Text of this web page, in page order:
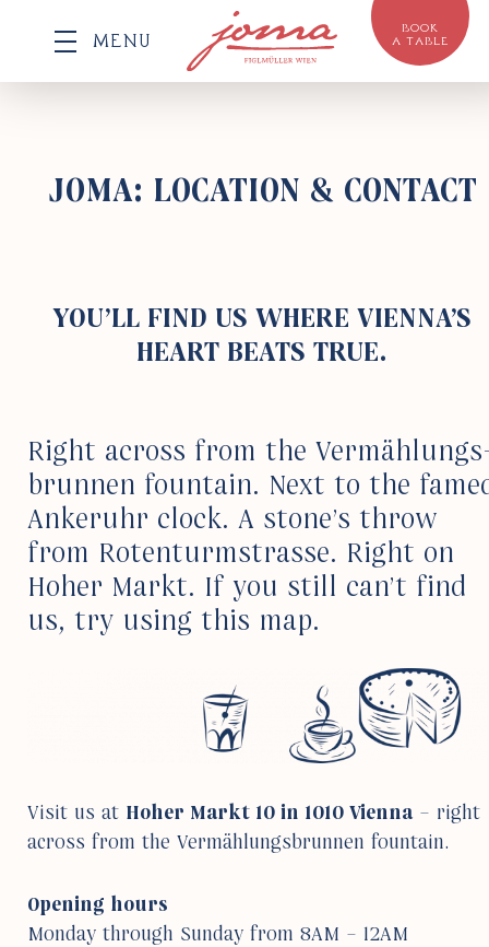
MENU
BOOK
A TABLE
JOMA: LOCATION & CONTACT
YOU’LL FIND US WHERE VIENNA’S
HEART BEATS TRUE.
Right across from the
brunnen foun­tain. Next to the
Ankeruhr clock. A stone’s throw
from Roten­turm­strasse. Right on
Hoher Markt. If you still can’t find
us, try using this map.
Visit us at Hoher Markt 10 in 1010 Vienna– right
across from the Vermählungs­brunnen foun­tain.
Opening hours
Monday through Sunday from 8AM – 12AM